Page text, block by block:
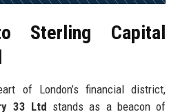
Sterling Capital
of London’s financial district,
33 Ltd stands as a beacon of